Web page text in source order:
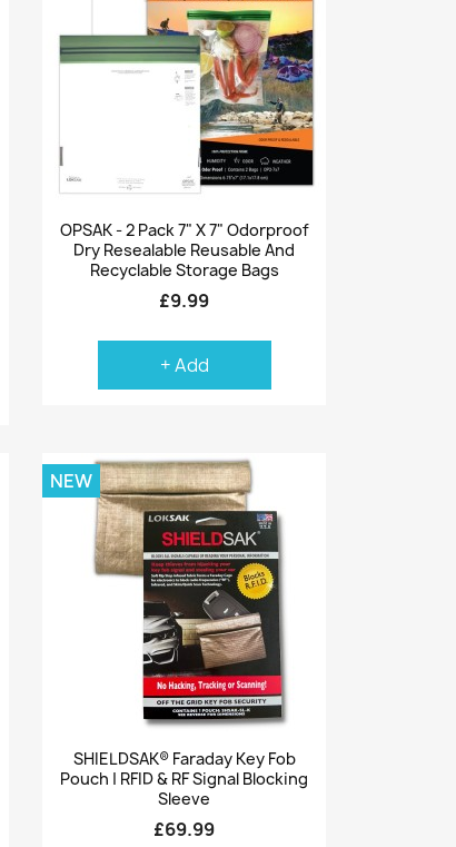
Quick view
OPSAK - 2 Pack 7" X 7" Odorproof
Dry Resealable Reusable And
Recyclable Storage Bags
£9.99
+ Add
Quick view
SHIELDSAK® Faraday Key Fob
Pouch | RFID & RF Signal Blocking
Sleeve
£69.99
NEW